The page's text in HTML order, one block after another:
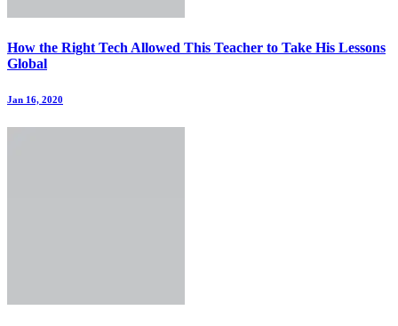
How the Right Tech Allowed This Teacher to Take His Lessons
Global
Jan 16, 2020